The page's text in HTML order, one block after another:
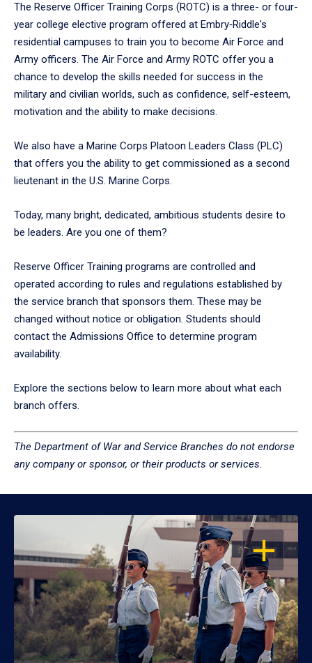
The Reserve Officer Training Corps (ROTC) is a three- or four-
year college elective program offered at Embry‑Riddle's
residential campuses to train you to become Air Force and
Army officers. The Air Force and Army ROTC offer you a
chance to develop the skills needed for success in the
military and civilian worlds, such as confidence, self-esteem,
motivation and the ability to make decisions.
We also have a Marine Corps Platoon Leaders Class (PLC)
that offers you the ability to get commissioned as a second
lieutenant in the U.S. Marine Corps.
Today, many bright, dedicated, ambitious students desire to
be leaders. Are you one of them?
Reserve Officer Training programs are controlled and
operated according to rules and regulations established by
the service branch that sponsors them. These may be
changed without notice or obligation. Students should
contact the Admissions Office to determine program
availability.
Explore the sections below to learn more about what each
branch offers.
The Department of War and Service Branches do not endorse
any company or sponsor, or their products or services.
OPEN